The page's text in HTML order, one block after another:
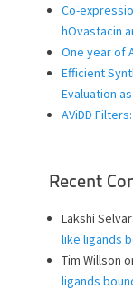
Co-
hOvastacin
One year of
Efficient
Evaluation
AViDD
Recent
Lakshi
like ligands
Tim Willson
ligands